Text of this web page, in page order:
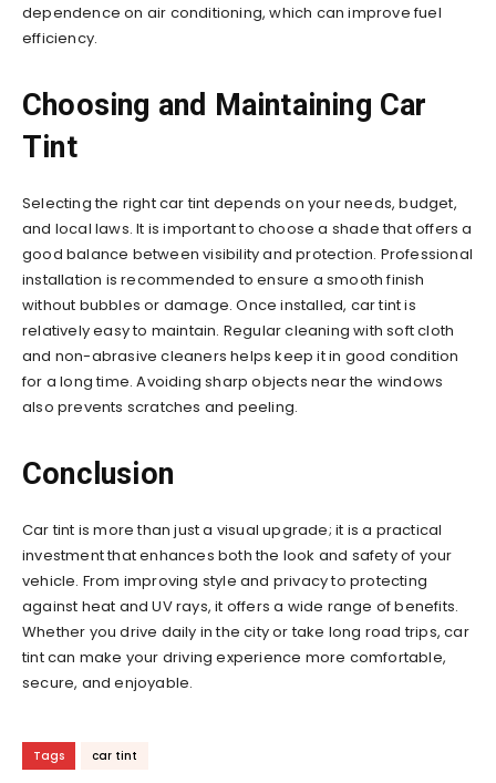
dependence on air conditioning, which can improve fuel
efficiency.
Choosing and Maintaining Car
Tint
Selecting the right car tint depends on your needs, budget,
and local laws. It is important to choose a shade that offers a
good balance between visibility and protection. Professional
installation is recommended to ensure a smooth finish
without bubbles or damage. Once installed, car tint is
relatively easy to maintain. Regular cleaning with soft cloth
and non-abrasive cleaners helps keep it in good condition
for a long time. Avoiding sharp objects near the windows
also prevents scratches and peeling.
Conclusion
Car tint is more than just a visual upgrade; it is a practical
investment that enhances both the look and safety of your
vehicle. From improving style and privacy to protecting
against heat and UV rays, it offers a wide range of benefits.
Whether you drive daily in the city or take long road trips, car
tint can make your driving experience more comfortable,
secure, and enjoyable.
Tags car tint